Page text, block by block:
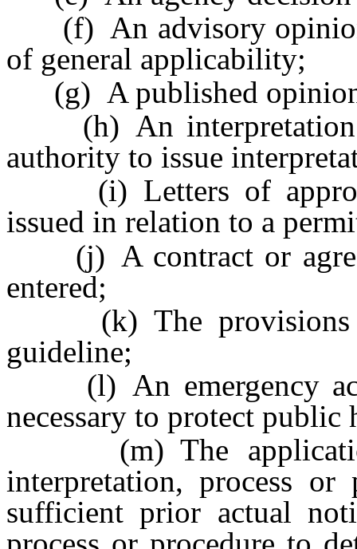
(f) An advisory opinion
of general applicability;
(g) A published opinion
(h) An interpretation
authority to issue
(i) Letters of
issued in relation to a
(j) A contract or
entered;
(k) The provisions
guideline;
(l) An emergency
necessary to protect public
(m) The
interpretation, process
sufficient prior actual